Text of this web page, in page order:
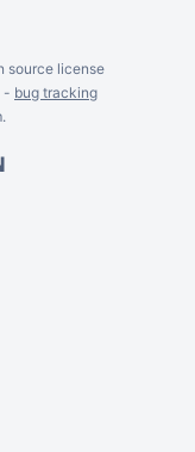
source license
- bug tracking